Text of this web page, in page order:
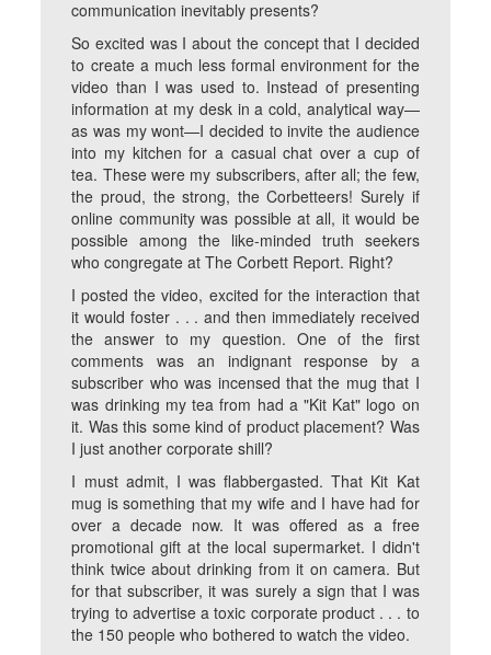
communication inevitably presents?
So excited was I about the concept that I decided
to create a much less formal environment for the
video than I was used to. Instead of presenting
information at my desk in a cold, analytical way—
as was my wont—I decided to invite the audience
into my kitchen for a casual chat over a cup of
tea. These were my subscribers, after all; the few,
the proud, the strong, the Corbetteers! Surely if
online community was possible at all, it would be
possible among the like-minded truth seekers
who congregate at The Corbett Report. Right?
I posted the video, excited for the interaction that
it would foster . . . and then immediately received
the answer to my question. One of the first
comments was an indignant response by a
subscriber who was incensed that the mug that I
was drinking my tea from had a "Kit Kat" logo on
it. Was this some kind of product placement? Was
I just another corporate shill?
I must admit, I was flabbergasted. That Kit Kat
mug is something that my wife and I have had for
over a decade now. It was offered as a free
promotional gift at the local supermarket. I didn't
think twice about drinking from it on camera. But
for that subscriber, it was surely a sign that I was
trying to advertise a toxic corporate product . . . to
the 150 people who bothered to watch the video.